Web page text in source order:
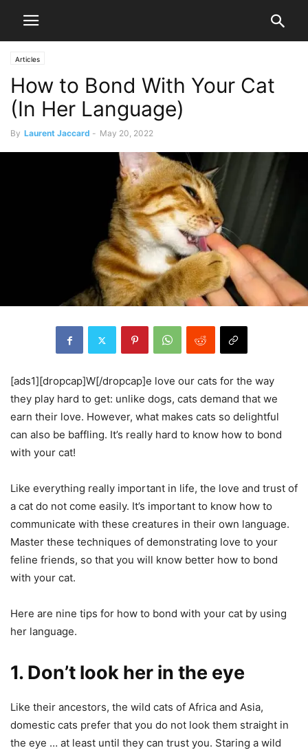
Articles
How to Bond With Your Cat
(In Her Language)
By Laurent Jaccard - May 20, 2022
[ads1][dropcap]W[/dropcap]e love our cats for the way
they play hard to get: unlike dogs, cats demand that we
earn their love. However, what makes cats so delightful
can also be baffling. It’s really hard to know how to bond
with your cat!
Like everything really important in life, the love and trust of
a cat do not come easily. It’s important to know how to
communicate with these creatures in their own language.
Master these techniques of demonstrating love to your
feline friends, so that you will know better how to bond
with your cat.
Here are nine tips for how to bond with your cat by using
her language.
1. Don’t look her in the eye
Like their ancestors, the wild cats of Africa and Asia,
domestic cats prefer that you do not look them straight in
the eye … at least until they can trust you. Staring a wild